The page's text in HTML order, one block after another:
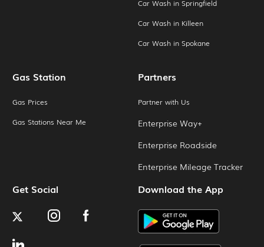
Car Wash in Springfield
Car Wash in Killeen
Car Wash in Spokane
Gas Station
Gas Prices
Gas Stations Near Me
Partners
Partner with Us
Enterprise Way+
Enterprise Roadside
Enterprise Mileage Tracker
Get Social Download the App